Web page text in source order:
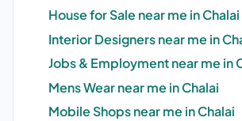
House for Sale near me in Chalai
Interior Designers near me in
Jobs & Employment near me in
Mens Wear near me in Chalai
Mobile Shops near me in Chalai